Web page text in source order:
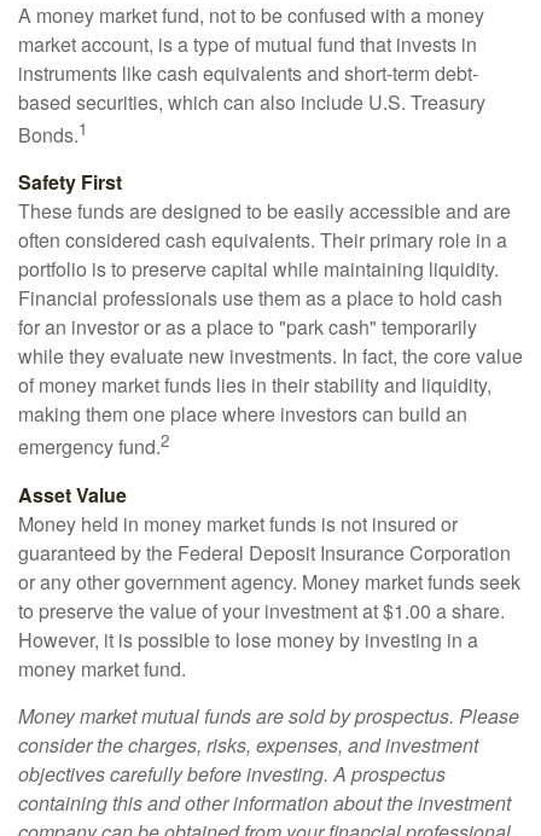
A money market fund, not to be confused with a money
market account, is a type of mutual fund that invests in
instruments like cash equivalents and short-term debt-
based securities, which can also include U.S. Treasury
Bonds.1
Safety First
These funds are designed to be easily accessible and are
often considered cash equivalents. Their primary role in a
portfolio is to preserve capital while maintaining liquidity.
Financial professionals use them as a place to hold cash
for an investor or as a place to "park cash" temporarily
while they evaluate new investments. In fact, the core value
of money market funds lies in their stability and liquidity,
making them one place where investors can build an
emergency fund.2
Asset Value
Money held in money market funds is not insured or
guaranteed by the Federal Deposit Insurance Corporation
or any other government agency. Money market funds seek
to preserve the value of your investment at $1.00 a share.
However, it is possible to lose money by investing in a
money market fund.
Money market mutual funds are sold by prospectus. Please
consider the charges, risks, expenses, and investment
objectives carefully before investing. A prospectus
containing this and other information about the investment